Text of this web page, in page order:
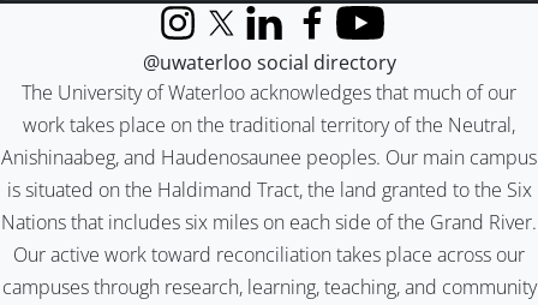
The University of Waterloo acknowledges that much of our
work takes place on the traditional territory of the Neutral,
Anishinaabeg, and Haudenosaunee peoples. Our main campus
is situated on the Haldimand Tract, the land granted to the Six
Nations that includes six miles on each side of the Grand River.
Our active work toward reconciliation takes place across our
campuses through research, learning, teaching, and community
InstagramX (formerly Twitter)
LinkedInFacebook
YouTube
@uwaterloo social directory